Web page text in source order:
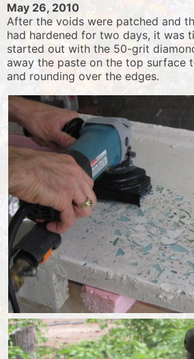
May 26, 2010
After the voids were patched and
had hardened for two days, it was
started out with the 50-grit
away the paste on the top surface
and rounding over the edges.